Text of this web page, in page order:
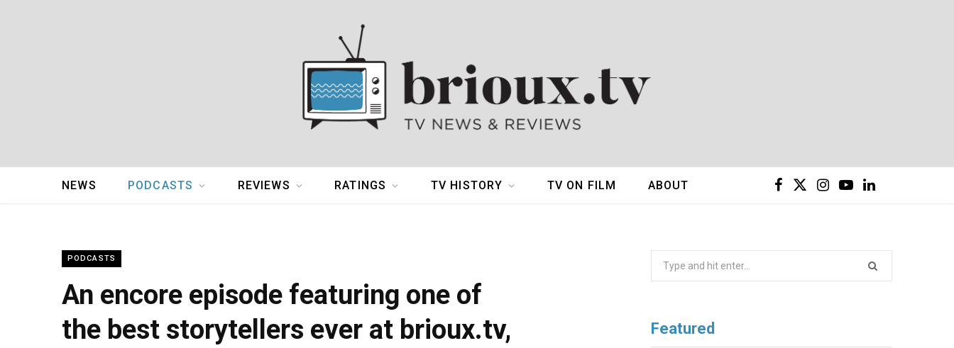
I Y L
NEWS PODCASTS REVIEWS RATINGS TV HISTORY TV ON FILM ABOUT
PODCASTS
An encore episode featuring one of
the best storytellers ever at brioux.tv,
Featured